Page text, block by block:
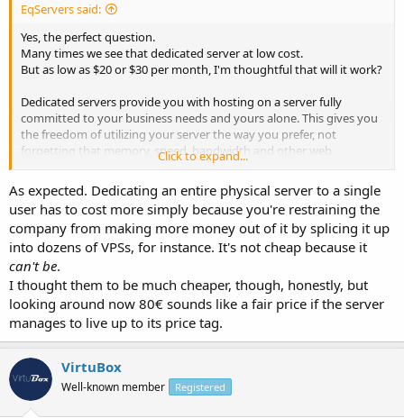
EqServers said:
Yes, the perfect question.
Many times we see that dedicated server at low cost.
But as low as $20 or $30 per month, I'm thoughtful that will it work?
Dedicated servers provide you with hosting on a server fully
committed to your business needs and yours alone. This gives you
the freedom of utilizing your server the way you prefer, not
forgetting that memory, speed, bandwidth and other web
resources are at your convenience and advantage.
If you require good and better performing servers, you should pay
some more bucks and get more reliable dedicated server provider.
We have dedicated server starting from $79 in Netherlands.
Click to expand...
As expected. Dedicating an entire physical server to a single
user has to cost more simply because you're restraining the
company from making more money out of it by splicing it up
into dozens of VPSs, for instance. It's not cheap because it
can't be.
I thought them to be much cheaper, though, honestly, but
looking around now 80€ sounds like a fair price if the server
manages to live up to its price tag.
VirtuBox
Well-known member Registered